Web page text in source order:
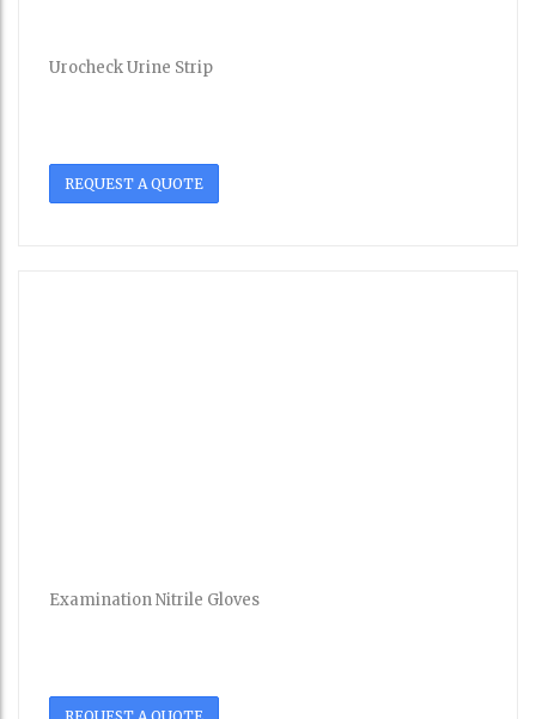
Urocheck Urine Strip
REQUEST A QUOTE
Examination Nitrile Gloves
REQUEST A QUOTE